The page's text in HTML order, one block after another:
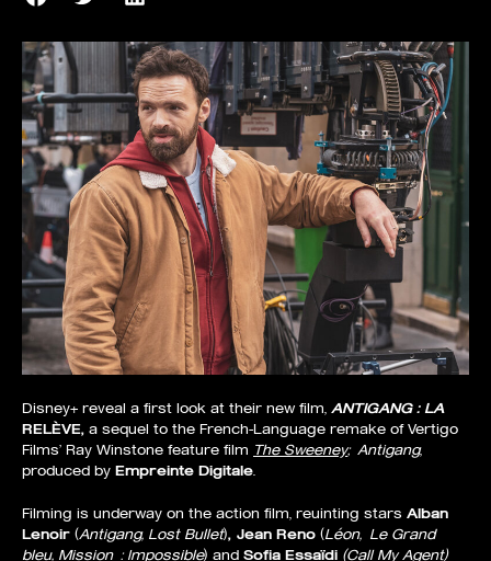
Disney+ reveal a first look at their new film, ANTIGANG : LA
RELÈVE, a sequel to the French-Language remake of Vertigo
Films’ Ray Winstone feature film The Sweeney; Antigang,
produced by Empreinte Digitale
Filming is underway on the action film, reuinting stars Alban
Lenoir (Antigang, Lost Bullet), Jean Reno (Léon, Le Grand
bleu, Mission : Impossible) and Sofia Essaïdi (Call My Agent)